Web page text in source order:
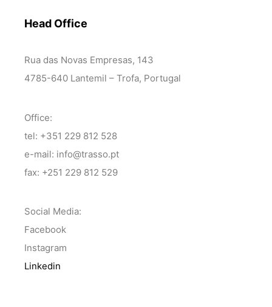
Head Office
Rua das Novas Empresas, 143
4785-640 Lantemil – Trofa, Portugal
Office:
tel: +351 229 812 528
e-mail: info@trasso.pt
fax: +251 229 812 529
Social Media:
Facebook
Instagram
Linkedin